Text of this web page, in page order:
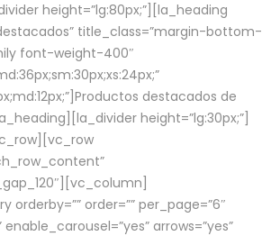
height=”lg:80px;”][la_heading
title_class=”margin-bottom-
font-weight-400″
destacados de
height=”lg:30px;”]
orderby=”” order=”” per_page=”6″
enable_carousel=”yes” arrows=”yes”